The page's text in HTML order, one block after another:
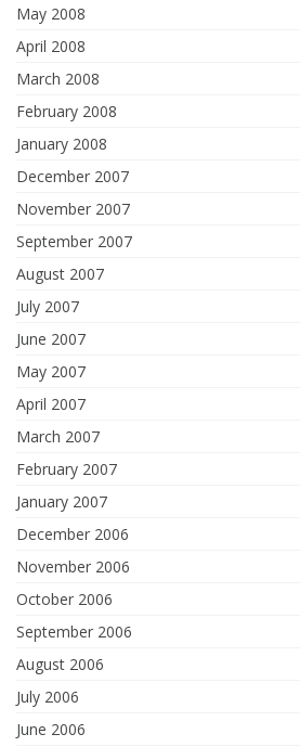
May 2008
April 2008
March 2008
February 2008
January 2008
December 2007
November 2007
September 2007
August 2007
July 2007
June 2007
May 2007
April 2007
March 2007
February 2007
January 2007
December 2006
November 2006
October 2006
September 2006
August 2006
July 2006
June 2006